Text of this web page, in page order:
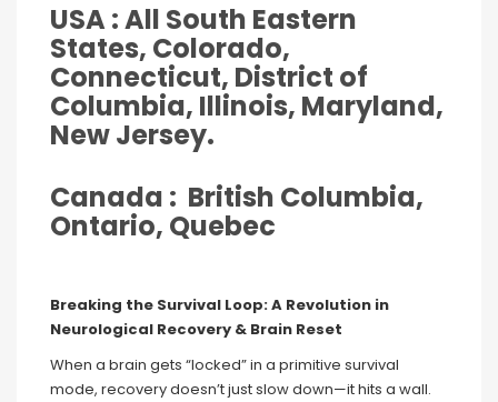
USA : All South Eastern
States, Colorado,
Connecticut, District of
Columbia, Illinois, Maryland,
New Jersey.
Canada : British Columbia,
Ontario, Quebec
Breaking the Survival Loop: A Revolution in
Neurological Recovery & Brain Reset
When a brain gets “locked” in a primitive survival
mode, recovery doesn’t just slow down—it hits a wall.